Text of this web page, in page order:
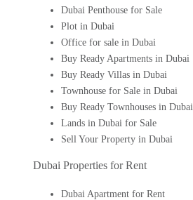
Dubai Penthouse for Sale
Plot in Dubai
Office for sale in Dubai
Buy Ready Apartments in Dubai
Buy Ready Villas in Dubai
Townhouse for Sale in Dubai
Buy Ready Townhouses in Dubai
Lands in Dubai for Sale
Sell Your Property in Dubai
Dubai Properties for Rent
Dubai Apartment for Rent